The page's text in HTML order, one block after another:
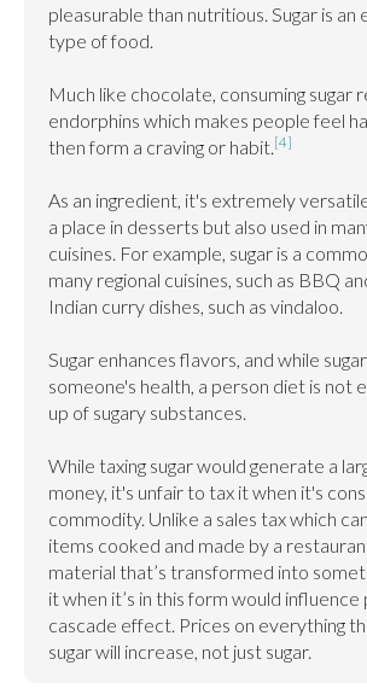
pleasurable than nutritious. Sugar is an
type of food.
Much like chocolate, consuming sugar
endorphins which makes people feel
then form a craving or habit.[4]
As an ingredient, it's extremely
a place in desserts but also used in
cuisines. For example, sugar is a
many regional cuisines, such as BBQ
Indian curry dishes, such as vindaloo.
Sugar enhances flavors, and while
someone's health, a person diet is not
up of sugary substances.
While taxing sugar would generate a
money, it's unfair to tax it when it's
commodity. Unlike a sales tax which
items cooked and made by a
material that’s transformed into
it when it’s in this form would influence
cascade effect. Prices on everything
sugar will increase, not just sugar.